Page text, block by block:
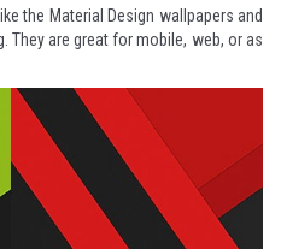
the Material Design wallpapers and
They are great for mobile, web, or as